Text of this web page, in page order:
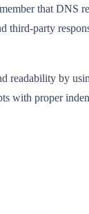
that DNS
third-party
readability by
with proper